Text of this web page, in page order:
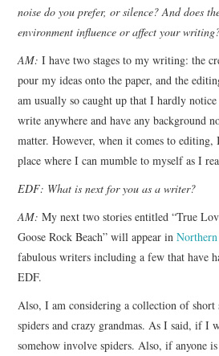
noise do you prefer, or silence? And does
environment influence or affect your
AM: I have two stages to my writing: the
pour my ideas onto the paper, and the
am usually so caught up that I hardly
write anywhere and have any background
matter. However, when it comes to editing,
place where I can mumble to myself as I
EDF: What is next for you as a writer?
AM: My next two stories entitled “True
Goose Rock Beach” will appear in
fabulous writers including a few that have
EDF.
Also, I am considering a collection of
spiders and crazy grandmas. As I said, if
somehow involve spiders. Also, if anyone